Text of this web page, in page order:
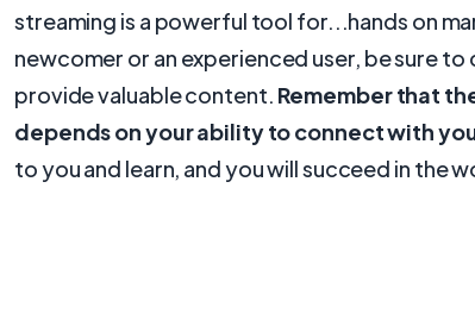
streaming is a powerful tool for...hands on
newcomer or an experienced user, be sure
provide valuable content. Remember that
depends on your ability to connect with
to you and learn, and you will succeed in the